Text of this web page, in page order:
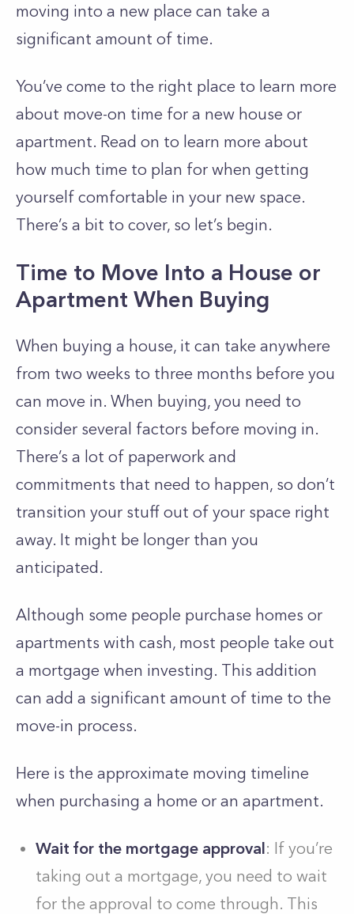
moving into a new place can take a
significant amount of time.
You’ve come to the right place to learn more
about move-on time for a new house or
apartment. Read on to learn more about
how much time to plan for when getting
yourself comfortable in your new space.
There’s a bit to cover, so let’s begin.
Time to Move Into a House or
Apartment When Buying
When buying a house, it can take anywhere
from two weeks to three months before you
can move in. When buying, you need to
consider several factors before moving in.
There’s a lot of paperwork and
commitments that need to happen, so don’t
transition your stuff out of your space right
away. It might be longer than you
anticipated.
Although some people purchase homes or
apartments with cash, most people take out
a mortgage when investing. This addition
can add a significant amount of time to the
move-in process.
Here is the approximate moving timeline
when purchasing a home or an apartment.
Wait for the mortgage approval: If you’re
taking out a mortgage, you need to wait
for the approval to come through. This